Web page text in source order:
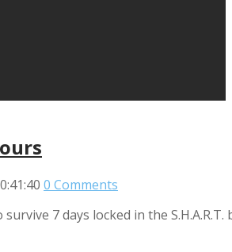
0 Comments
survive 7 days locked in the